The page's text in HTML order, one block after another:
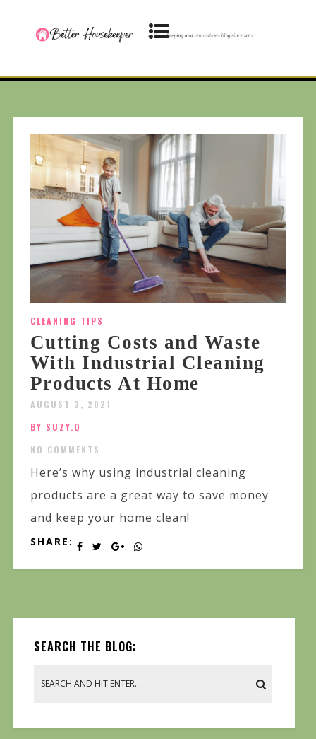
CLEANING TIPS
Cutting Costs and Waste
With Industrial Cleaning
Products At Home
AUGUST 3, 2021
BY SUZY.Q
NO COMMENTS
Here’s why using industrial cleaning
products are a great way to save money
and keep your home clean!
SHARE:
SEARCH THE BLOG: